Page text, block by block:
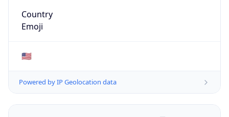
Country
Emoji
🇺🇸
Powered by IP Geolocation data